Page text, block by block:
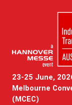
23-25 June,
Melbourne
(MCEC)